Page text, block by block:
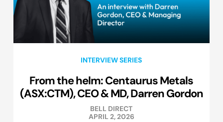
INTERVIEW SERIES
From the helm: Centaurus Metals
(ASX:CTM), CEO & MD, Darren Gordon
BELL DIRECT
APRIL 2, 2026